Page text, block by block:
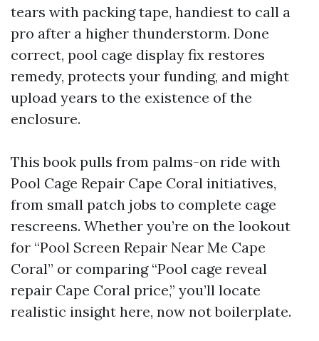
tears with packing tape, handiest to call a
pro after a higher thunderstorm. Done
correct, pool cage display fix restores
remedy, protects your funding, and might
upload years to the existence of the
enclosure.
This book pulls from palms-on ride with
Pool Cage Repair Cape Coral initiatives,
from small patch jobs to complete cage
rescreens. Whether you’re on the lookout
for “Pool Screen Repair Near Me Cape
Coral” or comparing “Pool cage reveal
repair Cape Coral price,” you’ll locate
realistic insight here, now not boilerplate.